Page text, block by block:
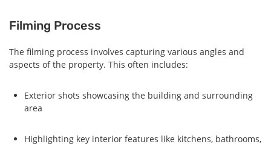
Filming Process
The filming process involves capturing various angles and
aspects of the property. This often includes:
Exterior shots showcasing the building and surrounding
area
Highlighting key interior features like kitchens, bathrooms,